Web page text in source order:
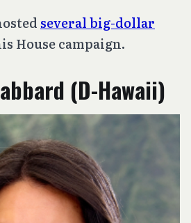
several big-dollar
House campaign.
(D-Hawaii)